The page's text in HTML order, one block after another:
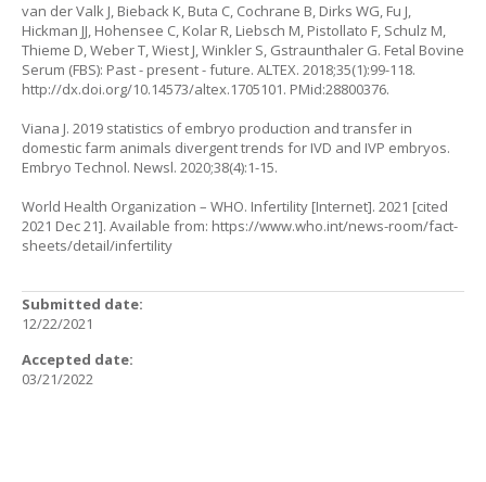
van der Valk J, Bieback K, Buta C, Cochrane B, Dirks WG, Fu J,
Hickman JJ, Hohensee C, Kolar R, Liebsch M, Pistollato F, Schulz M,
Thieme D, Weber T, Wiest J, Winkler S, Gstraunthaler G. Fetal Bovine
Serum (FBS): Past - present - future. ALTEX. 2018;35(1):99-118.
http://dx.doi.org/10.14573/altex.1705101. PMid:28800376.
Viana J. 2019 statistics of embryo production and transfer in
domestic farm animals divergent trends for IVD and IVP embryos.
Embryo Technol. Newsl. 2020;38(4):1-15.
World Health Organization – WHO. Infertility [Internet]. 2021 [cited
2021 Dec 21]. Available from: https://www.who.int/news-room/fact-
sheets/detail/infertility
Submitted date:
12/22/2021
Accepted date:
03/21/2022